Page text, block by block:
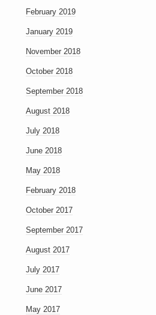
February 2019
January 2019
November 2018
October 2018
September 2018
August 2018
July 2018
June 2018
May 2018
February 2018
October 2017
September 2017
August 2017
July 2017
June 2017
May 2017